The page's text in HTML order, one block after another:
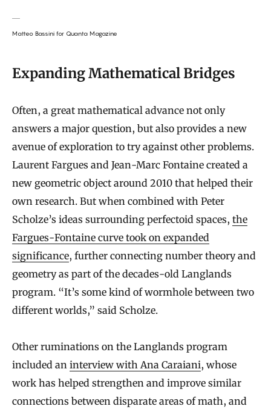
Matteo Bassini for Quanta Magazine
Expanding Mathematical Bridges
Often, a great mathematical advance not only
answers a major question, but also provides a new
avenue of exploration to try against other problems.
Laurent Fargues and Jean-Marc Fontaine created a
new geometric object around 2010 that helped their
own research. But when combined with Peter
Scholze’s ideas surrounding perfectoid spaces, the
Fargues-Fontaine curve took on expanded
significance, further connecting number theory and
geometry as part of the decades-old Langlands
program. “It’s some kind of wormhole between two
different worlds,” said Scholze.
Other ruminations on the Langlands program
included an interview with Ana Caraiani, whose
work has helped strengthen and improve similar
connections between disparate areas of math, and